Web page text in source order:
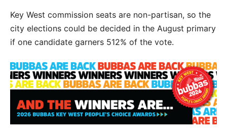
Key West commission seats are non-partisan, so the
city elections could be decided in the August primary
if one candidate garners 512% of the vote.